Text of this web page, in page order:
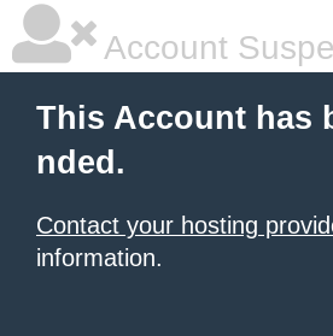
Account
This Account has
nded.
Contact your hosting
information.